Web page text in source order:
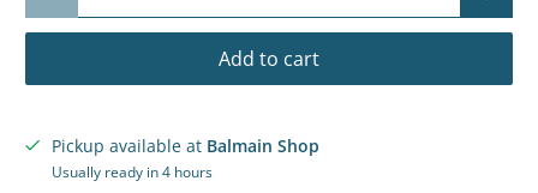
Add to cart
Pickup available at Balmain Shop
Usually ready in 4 hours